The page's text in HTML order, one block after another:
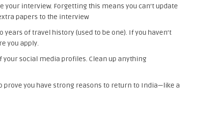
interview. Forgetting this means you can’t update
papers to the interview
years of travel history (used to be one). If you haven’t
you apply.
your social media profiles. Clean up anything
prove you have strong reasons to return to India—like a